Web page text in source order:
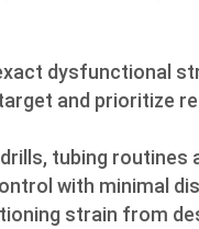
dysfunctional
and prioritize
tubing routines
with minimal
strain from